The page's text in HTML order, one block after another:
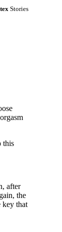
Stories
this
after
the
key that